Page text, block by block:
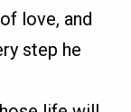
love, and
step he